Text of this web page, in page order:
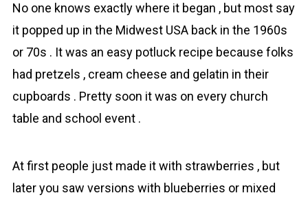
No one knows exactly where it began , but most say
it popped up in the Midwest USA back in the 1960s
or 70s . It was an easy potluck recipe because folks
had pretzels , cream cheese and gelatin in their
cupboards . Pretty soon it was on every church
table and school event .
At first people just made it with strawberries , but
later you saw versions with blueberries or mixed